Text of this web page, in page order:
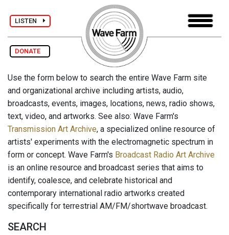
LISTEN
DONATE
Use the form below to search the entire Wave Farm site
and organizational archive including artists, audio,
broadcasts, events, images, locations, news, radio shows,
text, video, and artworks. See also: Wave Farm's
Transmission Art Archive, a specialized online resource of
artists' experiments with the electromagnetic spectrum in
form or concept. Wave Farm's Broadcast Radio Art Archive
is an online resource and broadcast series that aims to
identify, coalesce, and celebrate historical and
contemporary international radio artworks created
specifically for terrestrial AM/FM/shortwave broadcast.
SEARCH